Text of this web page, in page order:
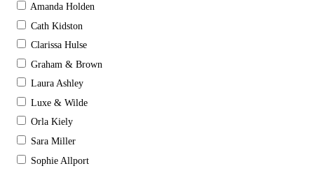
Amanda Holden
Cath Kidston
Clarissa Hulse
Graham & Brown
Laura Ashley
Luxe & Wilde
Orla Kiely
Sara Miller
Sophie Allport